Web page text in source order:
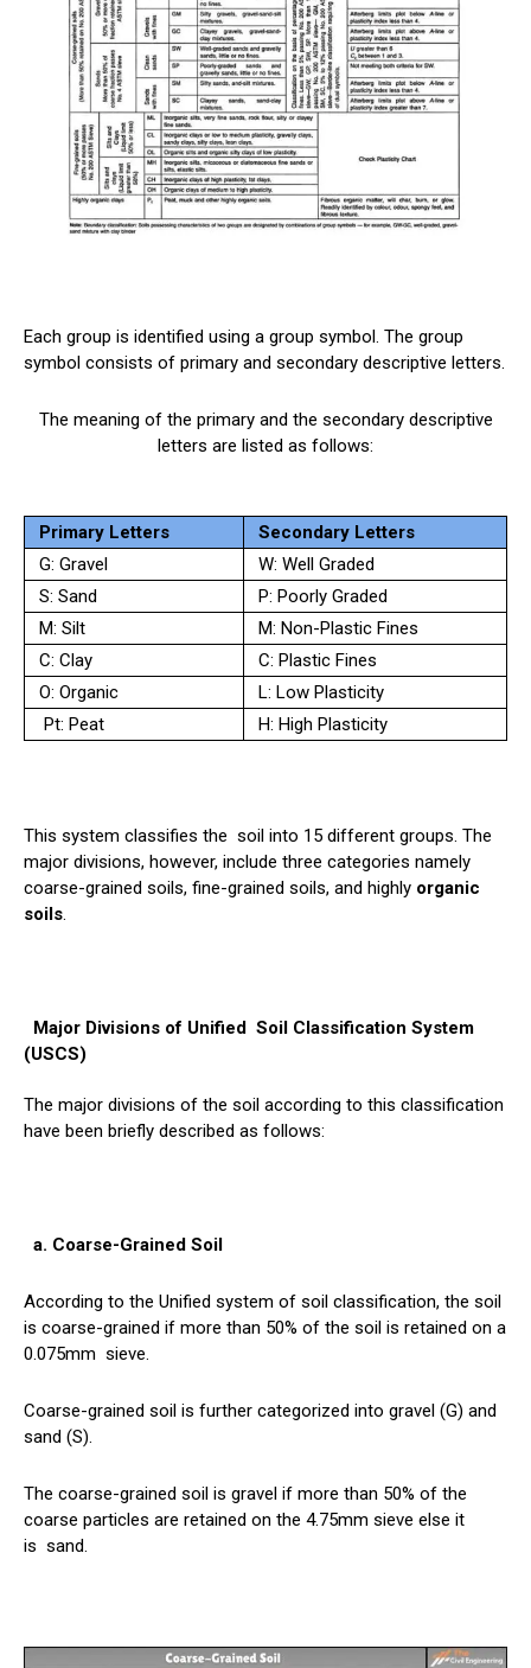
Each group is identified using a group symbol. The group
symbol consists of primary and secondary descriptive letters.
The meaning of the primary and the secondary descriptive
letters are listed as follows:
Primary Letters
Secondary Letters
G: Gravel
W: Well Graded
S: Sand
P: Poorly Graded
M: Silt
M: Non-Plastic Fines
C: Clay
C: Plastic Fines
O: Organic
L: Low Plasticity
Pt: Peat
H: High Plasticity
This system classifies the soil into 15 different groups. The
major divisions, however, include three categories namely
coarse-grained soils, fine-grained soils, and highly organic
soils.
Major Divisions of Unified Soil Classification System
(USCS)
The major divisions of the soil according to this classification
have been briefly described as follows:
a. Coarse-Grained Soil
According to the Unified system of soil classification, the soil
is coarse-grained if more than 50% of the soil is retained on a
0.075mm sieve.
Coarse-grained soil is further categorized into gravel (G) and
sand (S).
The coarse-grained soil is gravel if more than 50% of the
coarse particles are retained on the 4.75mm sieve else it
is sand.